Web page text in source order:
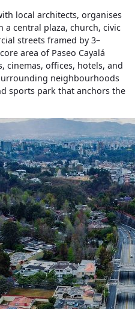
local architects, organises
a central plaza, church, civic
streets framed by 3–
area of Paseo Cayalá
cinemas, offices, hotels, and
neighbourhoods
sports park that anchors the